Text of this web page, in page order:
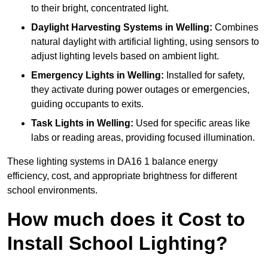
to their bright, concentrated light.
Daylight Harvesting Systems in Welling: Combines
natural daylight with artificial lighting, using sensors to
adjust lighting levels based on ambient light.
Emergency Lights in Welling: Installed for safety,
they activate during power outages or emergencies,
guiding occupants to exits.
Task Lights in Welling: Used for specific areas like
labs or reading areas, providing focused illumination.
These lighting systems in DA16 1 balance energy
efficiency, cost, and appropriate brightness for different
school environments.
How much does it Cost to
Install School Lighting?